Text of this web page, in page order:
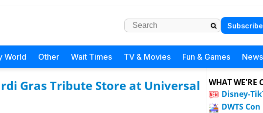
Subscribe
World Other Wait Times TV & Movies Fun & Games News
Gras Tribute Store at Universal
WHAT WE'RE
Disney-
DWTS